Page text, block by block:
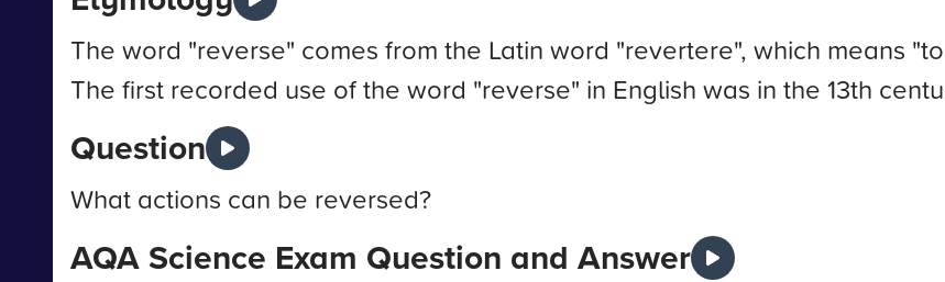
The word "reverse" comes from the Latin word "revertere", which means
The first recorded use of the word "reverse" in English was in the 13th
Question
What actions can be reversed?
AQA Science Exam Question and Answer